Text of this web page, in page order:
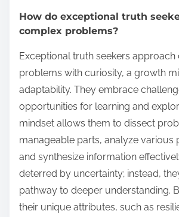
How do exceptional truth
complex problems?
Exceptional truth seekers
problems with curiosity, a growth
adaptability. They embrace
opportunities for learning and
mindset allows them to dissect
manageable parts, analyze various
and synthesize information
deterred by uncertainty; instead,
pathway to deeper understanding.
their unique attributes, such as